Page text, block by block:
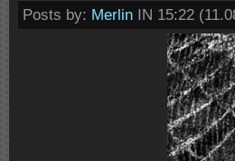
Posts by: Merlin IN 15:22